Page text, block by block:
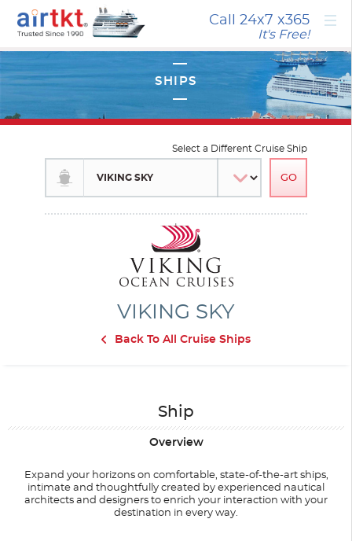
Call 24x7 x365
It's Free! ×
VIKING SKY
Back To All Cruise Ships
Select a Different Cruise Ship
Ship
Overview
Expand your horizons on comfortable, state-of-the-art ships,
intimate and thoughtfully created by experienced nautical
architects and designers to enrich your interaction with your
destination in every way.